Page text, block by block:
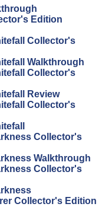
Edition
Collector's
Walkthrough
Collector's
Review
Collector's
Collector's
Walkthrough
Collector's
Collector's Edition